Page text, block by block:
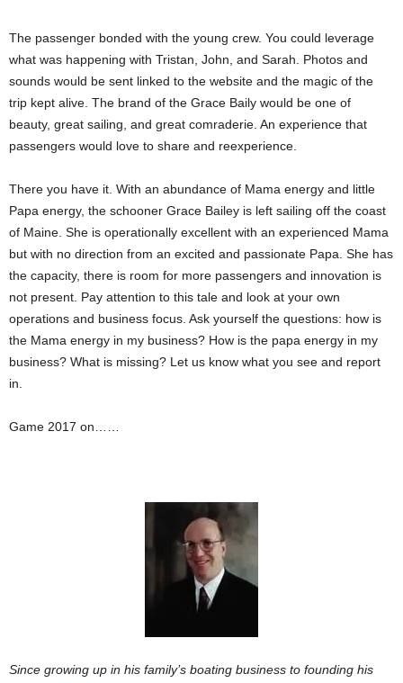
The passenger bonded with the young crew. You could leverage
what was happening with Tristan, John, and Sarah. Photos and
sounds would be sent linked to the website and the magic of the
trip kept alive. The brand of the Grace Baily would be one of
beauty, great sailing, and great comraderie. An experience that
passengers would love to share and reexperience.
There you have it. With an abundance of Mama energy and little
Papa energy, the schooner Grace Bailey is left sailing off the coast
of Maine. She is operationally excellent with an experienced Mama
but with no direction from an excited and passionate Papa. She has
the capacity, there is room for more passengers and innovation is
not present. Pay attention to this tale and look at your own
operations and business focus. Ask yourself the questions: how is
the Mama energy in my business? How is the papa energy in my
business? What is missing? Let us know what you see and report
in.
Game 2017 on……
Since growing up in his family’s boating business to founding his